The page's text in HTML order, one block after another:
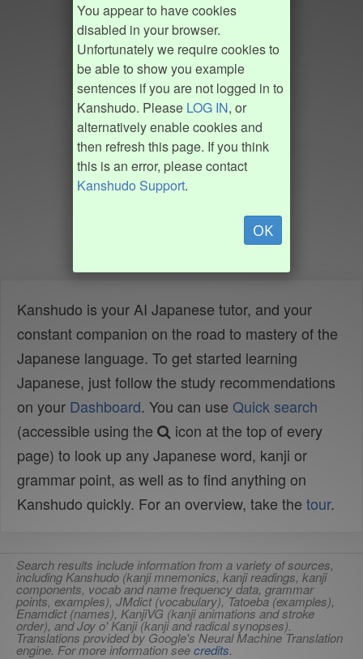
You appear to have cookies
disabled in your browser.
Unfortunately we require cookies to
be able to show you example
sentences if you are not logged in to
Kanshudo. Please LOG IN, or
alternatively enable cookies and
then refresh this page. If you think
this is an error, please contact
Kanshudo Support.
OK
Kanshudo is your AI Japanese tutor, and your
constant companion on the road to mastery of the
Japanese language. To get started learning
Japanese, just follow the study recommendations
on your Dashboard. You can use Quick search
(accessible using the
icon at the top of every
page) to look up any Japanese word, kanji or
grammar point, as well as to find anything on
Kanshudo quickly. For an overview, take the tour.
Search results include information from a variety of sources,
including Kanshudo (kanji mnemonics, kanji readings, kanji
components, vocab and name frequency data, grammar
points, examples), JMdict (vocabulary), Tatoeba (examples),
Enamdict (names), KanjiVG (kanji animations and stroke
order), and Joy o' Kanji (kanji and radical synopses).
Translations provided by Google's Neural Machine Translation
engine. For more information seecredits.